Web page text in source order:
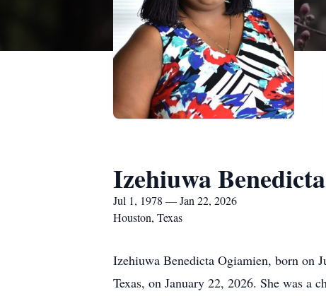
Izehiuwa
Jul 1, 1978 — Jan 22, 2026
Houston, Texas
Izehiuwa Benedicta Ogiamien, born on
Texas, on January 22, 2026. She was a